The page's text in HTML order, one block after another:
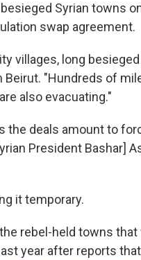
Syrian towns
swap agreement.
villages, long
Beirut. "Hundreds of
also evacuating."
the deals amount to
President Bashar]
it temporary.
rebel-held towns that
year after reports